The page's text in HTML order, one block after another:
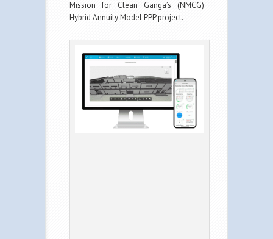
Mission for Clean Ganga’s (NMCG)
Hybrid Annuity Model PPP project.